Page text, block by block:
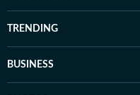
TRENDING
BUSINESS